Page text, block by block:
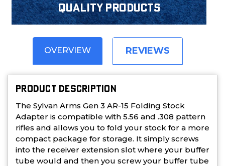
Quality products
OVERVIEW REVIEWS
PRODUCT DESCRIPTION
The Sylvan Arms Gen 3 AR-15 Folding Stock
Adapter is compatible with 5.56 and .308 pattern
rifles and allows you to fold your stock for a more
compact package for storage. It simply screws
into the receiver extension slot where your buffer
tube would and then you screw your buffer tube